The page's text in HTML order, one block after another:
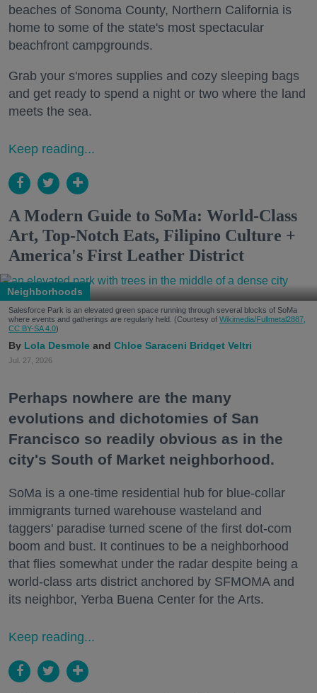
beaches of Sonoma County, Northern California is
home to some of the state's most spectacular
beachfront campgrounds.
Grab your s'mores supplies and cozy sleeping bags
and get ready to spend a night or two where the land
meets the sea.
Keep reading...
A Modern Guide to SoMa: World-Class
Art, Top-Notch Eats, Filipino Culture +
America's First Leather District
Neighborhoods
Salesforce Park is an elevated green space running through several blocks of SoMa
where events and gatherings are regularly held. (Courtesy of Wikimedia/Fullmetal2887,
CC BY-SA 4.0)
Lola Desmole Chloe Saraceni Bridget Veltri
Jul. 27, 2026
Perhaps nowhere are the many
evolutions and dichotomies of San
Francisco so readily obvious as in the
city's South of Market neighborhood.
SoMa is a one-time residential hub for blue-collar
immigrants turned warehouse wasteland and
taggers' paradise turned scene of the first dot-com
boom and bust. It continues to be a neighborhood
that flies somewhat under the radar despite being a
world-class arts district anchored by SFMOMA and
its neighbor, Yerba Buena Center for the Arts.
Keep reading...